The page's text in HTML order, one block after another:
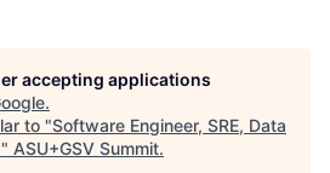
accepting applications
.
to "Software Engineer, SRE, Data
" ASU+GSV Summit.